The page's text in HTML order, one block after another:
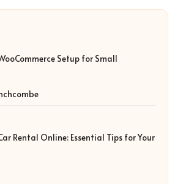
Setup for Small
Rental Online: Essential Tips for Your